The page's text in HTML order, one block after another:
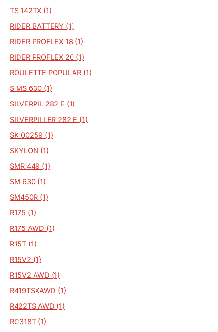
TS 142TX (1)
RIDER BATTERY (1)
RIDER PROFLEX 18 (1)
RIDER PROFLEX 20 (1)
ROULETTE POPULAR (1)
S MS 630 (1)
SILVERPIL 282 E (1)
SILVERPILLER 282 E (1)
SK 00259 (1)
SKYLON (1)
SMR 449 (1)
SM 630 (1)
SM450R (1)
R175 (1)
R175 AWD (1)
R15T (1)
R15V2 (1)
R15V2 AWD (1)
R419TSXAWD (1)
R422TS AWD (1)
RC318T (1)